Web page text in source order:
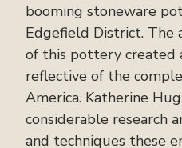
booming stoneware
Edgefield District.
of this pottery created
reflective of the
America. Katherine
considerable research
and techniques these